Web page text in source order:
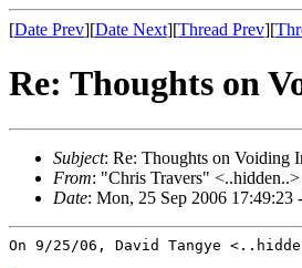
[Date Prev][Date Next][Thread Prev][
Re: Thoughts on
Subject: Re: Thoughts on Voiding
From: "Chris Travers" <..hidden..>
Date: Mon, 25 Sep 2006 17:49:23
On 9/25/06, David Tangye